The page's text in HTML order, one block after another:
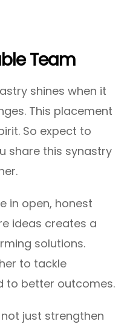
Team
shines when it
This placement
So expect to
share this synastry
in open, honest
ideas creates a
solutions.
to tackle
to better outcomes.
just strengthen